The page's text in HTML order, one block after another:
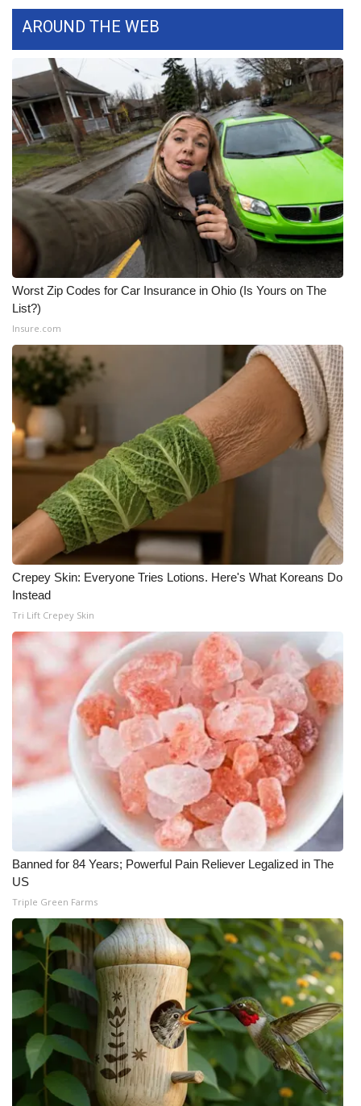
AROUND THE WEB
Worst Zip Codes for Car Insurance in Ohio (Is Yours on The
List?)
Insure.com
Crepey Skin: Everyone Tries Lotions. Here's What Koreans Do
Instead
Tri Lift Crepey Skin
Banned for 84 Years; Powerful Pain Reliever Legalized in The
US
Triple Green Farms